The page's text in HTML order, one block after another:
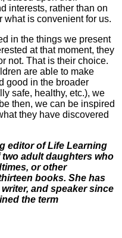
interests, rather than on
what is convenient for us.
in the things we present
at that moment, they
not. That is their choice.
are able to make
good in the broader
safe, healthy, etc.), we
then, we can be inspired
they have discovered
editor of Life Learning
two adult daughters who
or other
books. She has
and speaker since
the term